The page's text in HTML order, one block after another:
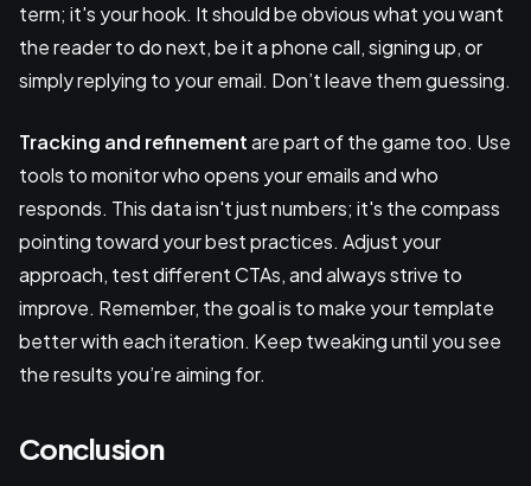
term; it's your hook. It should be obvious what you want
the reader to do next, be it a phone call, signing up, or
simply replying to your email. Don’t leave them guessing.
Tracking and refinementare part of the game too. Use
tools to monitor who opens your emails and who
responds. This data isn't just numbers; it's the compass
pointing toward your best practices. Adjust your
approach, test different CTAs, and always strive to
improve. Remember, the goal is to make your template
better with each iteration. Keep tweaking until you see
the results you’re aiming for.
Conclusion